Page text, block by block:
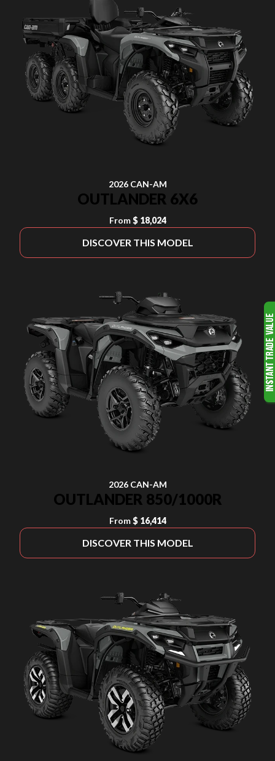
2026 CAN-AM
OUTLANDER 6X6
From $ 18,024
DISCOVER THIS MODEL
2026 CAN-AM
OUTLANDER 850/1000R
From $ 16,414
DISCOVER THIS MODEL